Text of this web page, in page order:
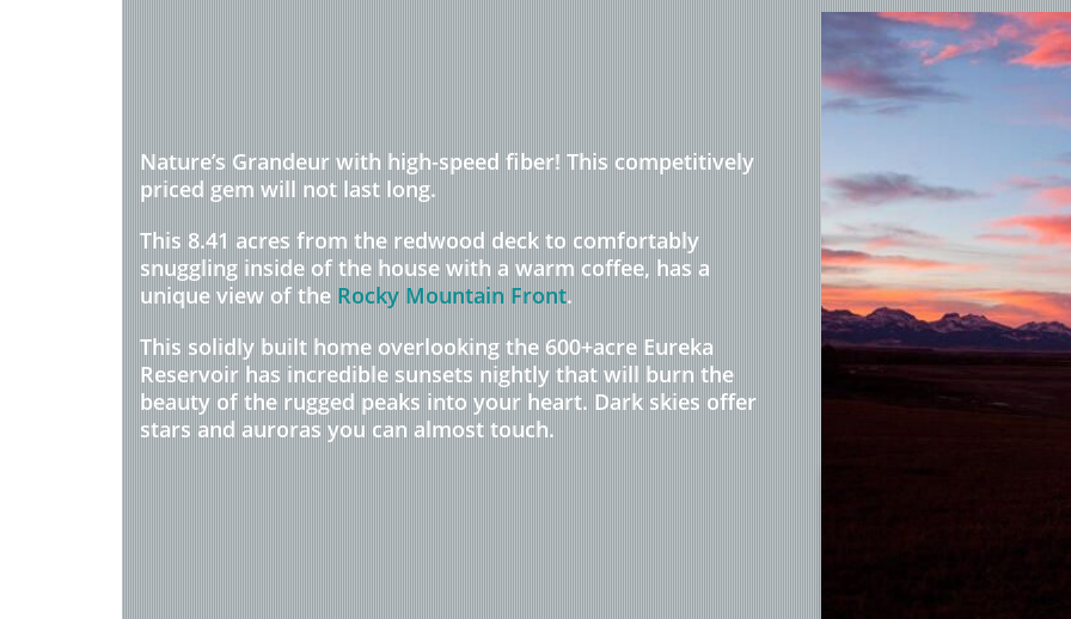
Nature’s Grandeur with high-speed fiber! This competitively
priced gem will not last long.
This 8.41 acres from the redwood deck to comfortably
snuggling inside of the house with a warm coffee, has a
unique view of the Rocky Mountain Front.
This solidly built home overlooking the 600+acre Eureka
Reservoir has incredible sunsets nightly that will burn the
beauty of the rugged peaks into your heart. Dark skies offer
stars and auroras you can almost touch.